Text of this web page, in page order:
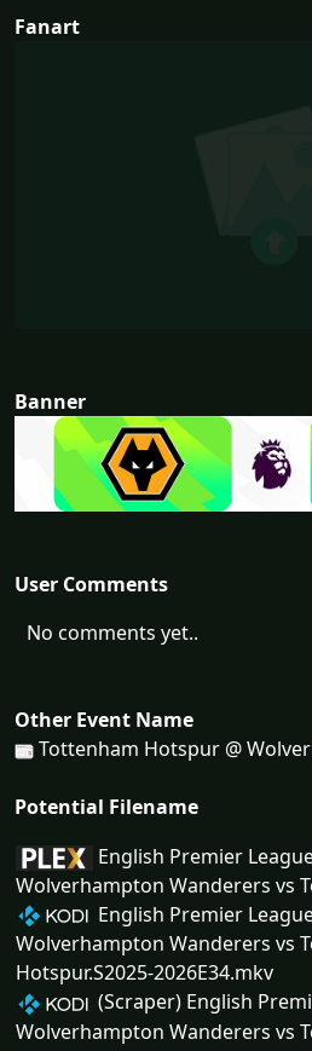
Fanart
Banner
User Comments
No comments yet..
Other Event Name
Tottenham Hotspur @
Potential Filename
English Premier
Wolverhampton Wanderers vs
English Premier
Wolverhampton Wanderers vs
Hotspur.S2025-2026E34.mkv
(Scraper) English
Wolverhampton Wanderers vs